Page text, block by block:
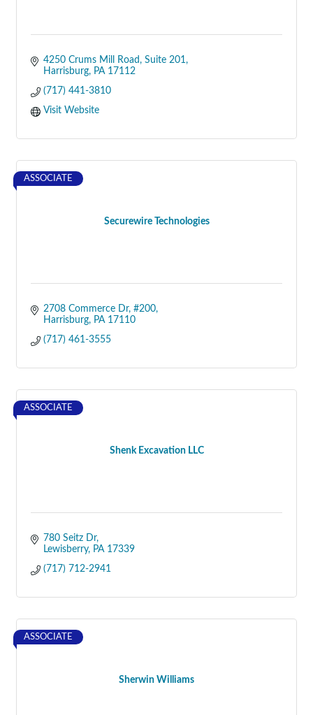
4250 Crums Mill Road, Suite 201
Harrisburg
PA 17112
(717) 441-3810
Visit Website
Securewire Technologies
ASSOCIATE
2708 Commerce Dr #200
Harrisburg
PA 17110
(717) 461-3555
Shenk Excavation LLC
ASSOCIATE
780 Seitz Dr
Lewisberry
PA 17339
(717) 712-2941
Sherwin Williams
ASSOCIATE